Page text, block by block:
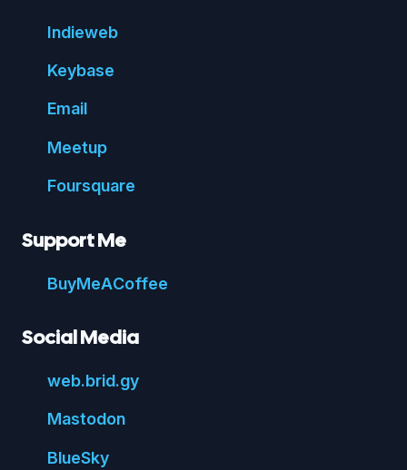
Indieweb
Keybase
Email
Meetup
Foursquare
Support Me
BuyMeACoffee
Social Media
web.brid.gy
Mastodon
BlueSky